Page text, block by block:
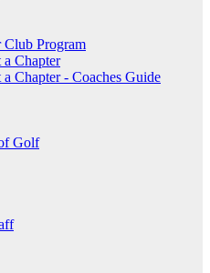
Program
Chapter
Chapter - Coaches Guide
Golf